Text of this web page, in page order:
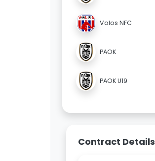
Volos NFC
PAOK
PAOK U19
Contract Details